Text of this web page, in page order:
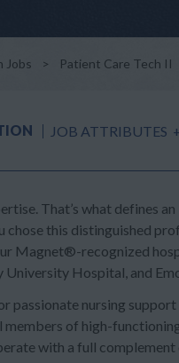
Jobs > Patient Care Tech II
JOB ATTRIBUTES
That’s what defines
chose this distinguished
Magnet®-recognized
University Hospital, and
passionate nursing
members of high-
with a full